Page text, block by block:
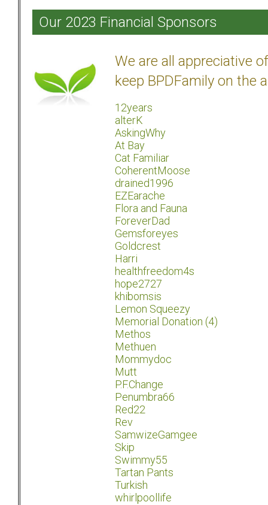
Our 2023 Financial Sponsors
We are all appreciative
keep BPDFamily on the
12years
alterK
AskingWhy
At Bay
Cat Familiar
CoherentMoose
drained1996
EZEarache
Flora and Fauna
ForeverDad
Gemsforeyes
Goldcrest
Harri
healthfreedom4s
hope2727
khibomsis
Lemon Squeezy
Memorial Donation (4)
Methos
Methuen
Mommydoc
Mutt
P.F.Change
Penumbra66
Red22
Rev
SamwizeGamgee
Skip
Swimmy55
Tartan Pants
Turkish
whirlpoollife